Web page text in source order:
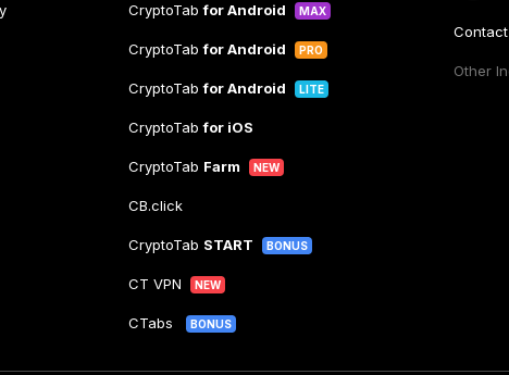
CryptoTabfor Android MAX
CryptoTabfor Android PRO
CryptoTabfor Android LITE
CryptoTabfor iOS
CryptoTab Farm NEW
CB.click
CryptoTab START BONUS
CT VPN NEW
CTabs BONUS
Other